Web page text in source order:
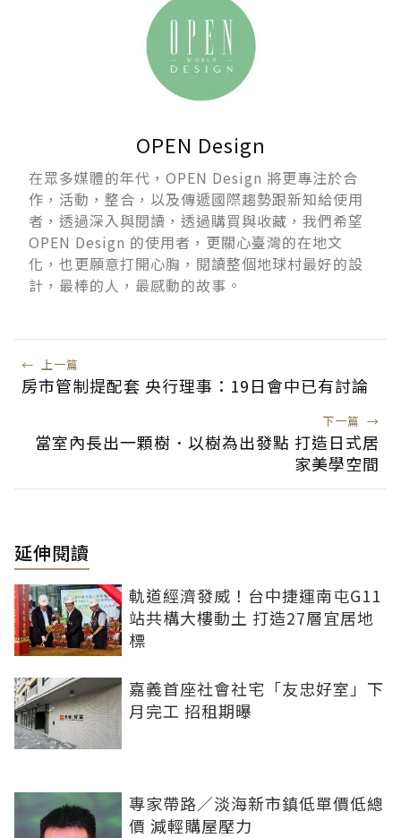
OPEN Design
在眾多媒體的年代，OPEN Design 將更專注於合
作，活動，整合，以及傳遞國際趨勢跟新知給使用
者，透過深入與閱讀，透過購買與收藏，我們希望
OPEN Design 的使用者，更關心臺灣的在地文
化，也更願意打開心胸，閱讀整個地球村最好的設
計，最棒的人，最感動的故事。
← 上一篇
房市管制提配套 央行理事：19日會中已有討論
下一篇 →
當室內長出一顆樹．以樹為出發點 打造日式居
家美學空間
延伸閱讀
軌道經濟發威！台中捷運南屯G11
站共構大樓動土 打造27層宜居地
標
嘉義首座社會社宅「友忠好室」下
月完工 招租期曝
專家帶路／淡海新市鎮低單價低總
價 減輕購屋壓力